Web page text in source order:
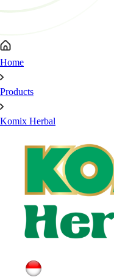
Home
Products
Komix Herbal